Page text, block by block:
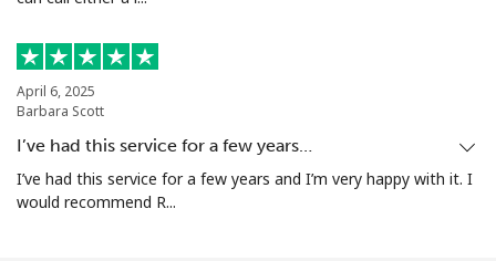
April 6, 2025
Barbara Scott
I’ve had this service for a few years…
I’ve had this service for a few years and I’m very happy with it. I
would recommend R...